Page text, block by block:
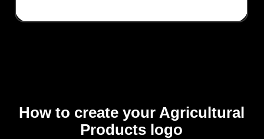
How to create your Agricultural
Products logo